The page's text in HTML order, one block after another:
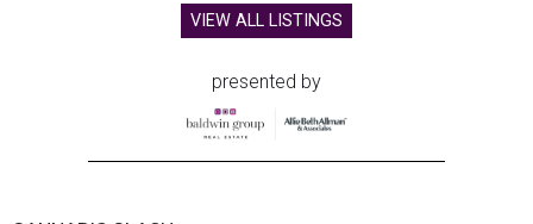
VIEW ALL LISTINGS
presented by